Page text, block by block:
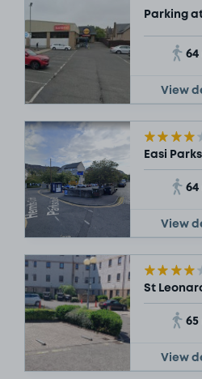
Parking
64
View
Easi
64
View
St
65
View